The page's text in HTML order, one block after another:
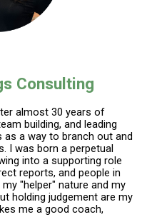
Consulting
almost 30 years of
building, and leading
as a way to branch out and
I was born a perpetual
into a supporting role
reports, and people in
"helper" nature and my
holding judgement are my
me a good coach,